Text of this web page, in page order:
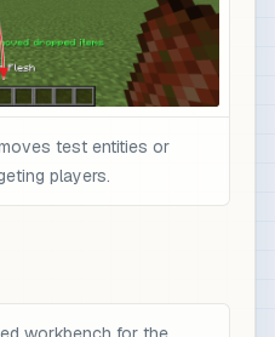
test entities or
players.